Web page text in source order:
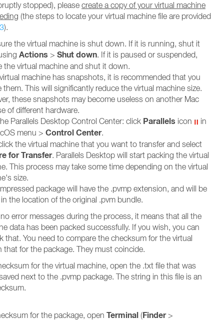
stopped), please create a copy of your virtual machine
(the steps to locate your virtual machine file are provided
).
the virtual machine is shut down. If it is running, shut it
Actions > Shut down. If it is paused or suspended,
the virtual machine and shut it down.
machine has snapshots, it is recommended that you
them. This will significantly reduce the virtual machine size.
these snapshots may become useless on another Mac
of different hardware.
Parallels Desktop Control Center: click Parallels icon
in
menu > Control Center.
the virtual machine that you want to transfer and select
for Transfer. Parallels Desktop will start packing the virtual
This process may take some time depending on the virtual
size.
package will have the .pvmp extension, and will be
the location of the original .pvm bundle.
error messages during the process, it means that all the
data has been packed successfully. If you wish, you can
that. You need to compare the checksum for the virtual
that for the package. They must coincide.
for the virtual machine, open the .txt file that was
next to the .pvmp package. The string in this file is an
for the package, open Terminal (Finder>